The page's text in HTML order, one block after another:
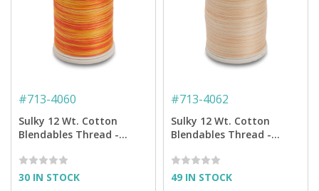
#713-4060
Sulky 12 Wt. Cotton
Blendables Thread -
yd. Spool
30 IN STOCK
#713-4062
Sulky 12 Wt. Cotton
Blendables Thread -
Spool
49 IN STOCK